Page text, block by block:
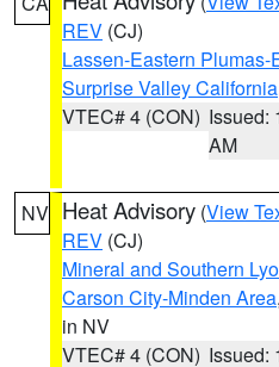
REV (CJ)
Lassen-Eastern
Surprise Valley California
VTEC# 4 (CON) Issued:
AM
NV Heat Advisory (View
REV (CJ)
Mineral and Southern
Carson City-Minden Area,
in NV
VTEC# 4 (CON) Issued: